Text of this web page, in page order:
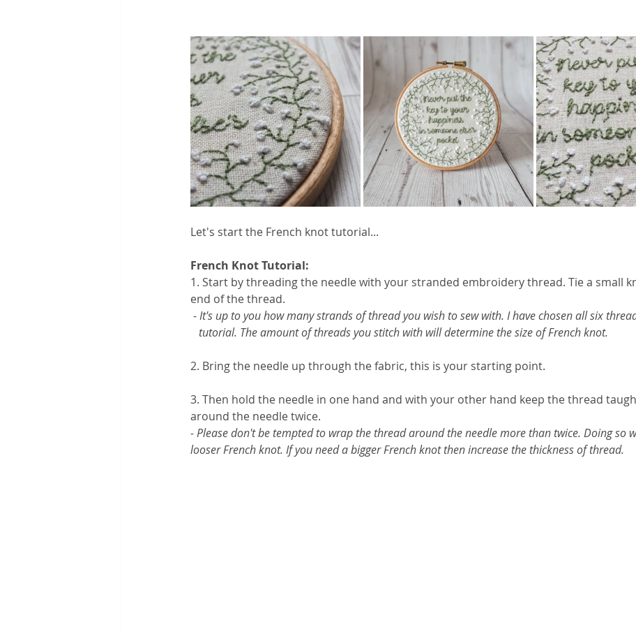
Let's start the French knot tutorial...
French Knot Tutorial:
1. Start by threading the needle with your stranded embroidery thread. Tie a small
end of the thread.
- It's up to you how many strands of thread you wish to sew with. I have chosen all six
   tutorial. The amount of threads you stitch with will determine the size of French knot.
2. Bring the needle up through the fabric, this is your starting point.
3. Then hold the needle in one hand and with your other hand keep the thread
around the needle twice.
- Please don't be tempted to wrap the thread around the needle more than twice. Doing so
looser French knot. If you need a bigger French knot then increase the thickness of thread.